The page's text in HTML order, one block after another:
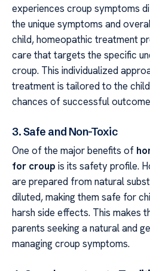
experiences croup symptoms
the unique symptoms and
child, homeopathic treatment
care that targets the specific
croup. This individualized
treatment is tailored to the
chances of successful
3. Safe and Non-Toxic
One of the major benefits of
for croup is its safety profile.
are prepared from natural
diluted, making them safe for
harsh side effects. This makes
parents seeking a natural and
managing croup symptoms.